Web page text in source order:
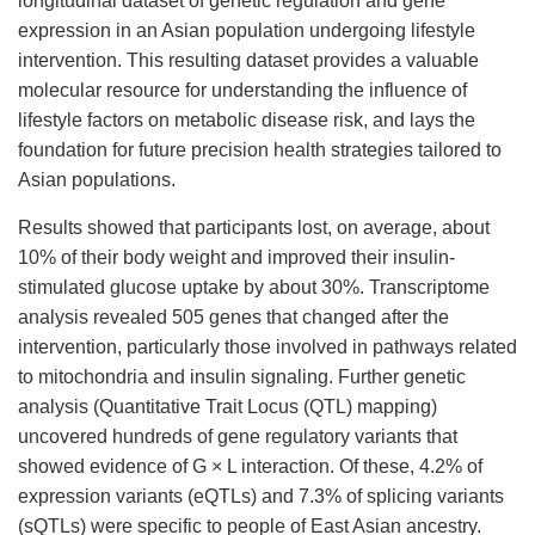
expression in an Asian population undergoing lifestyle
intervention. This resulting dataset provides a valuable
molecular resource for understanding the influence of
lifestyle factors on metabolic disease risk, and lays the
foundation for future precision health strategies tailored to
Asian populations.
Results showed that participants lost, on average, about
10% of their body weight and improved their insulin-
stimulated glucose uptake by about 30%. Transcriptome
analysis revealed 505 genes that changed after the
intervention, particularly those involved in pathways related
to mitochondria and insulin signaling. Further genetic
analysis (Quantitative Trait Locus (QTL) mapping)
uncovered hundreds of gene regulatory variants that
showed evidence of G × L interaction. Of these, 4.2% of
expression variants (eQTLs) and 7.3% of splicing variants
(sQTLs) were specific to people of East Asian ancestry.